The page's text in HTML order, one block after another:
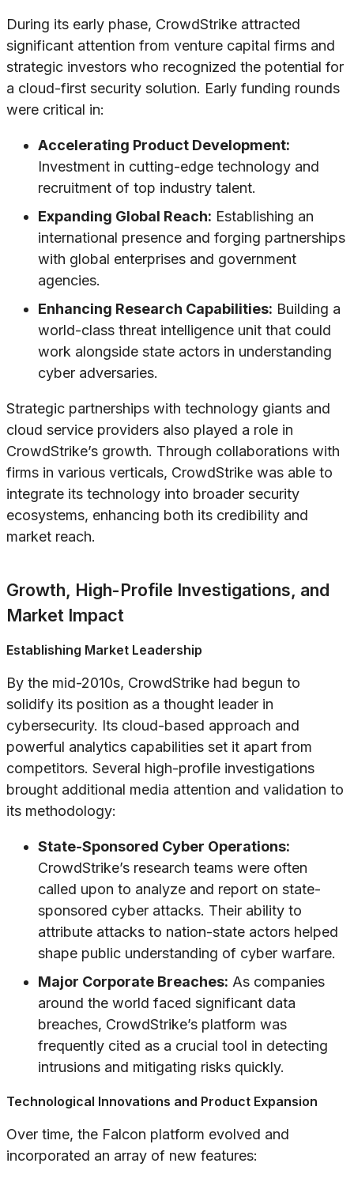
During its early phase, CrowdStrike attracted
significant attention from venture capital firms and
strategic investors who recognized the potential for
a cloud-first security solution. Early funding rounds
were critical in:
Accelerating Product Development:
Investment in cutting-edge technology and
recruitment of top industry talent.
Expanding Global Reach: Establishing an
international presence and forging partnerships
with global enterprises and government
agencies.
Enhancing Research Capabilities: Building a
world-class threat intelligence unit that could
work alongside state actors in understanding
cyber adversaries.
Strategic partnerships with technology giants and
cloud service providers also played a role in
CrowdStrike’s growth. Through collaborations with
firms in various verticals, CrowdStrike was able to
integrate its technology into broader security
ecosystems, enhancing both its credibility and
market reach.
Growth, High-Profile Investigations, and
Market Impact
Establishing Market Leadership
By the mid-2010s, CrowdStrike had begun to
solidify its position as a thought leader in
cybersecurity. Its cloud-based approach and
powerful analytics capabilities set it apart from
competitors. Several high-profile investigations
brought additional media attention and validation to
its methodology:
State-Sponsored Cyber Operations:
CrowdStrike’s research teams were often
called upon to analyze and report on state-
sponsored cyber attacks. Their ability to
attribute attacks to nation-state actors helped
shape public understanding of cyber warfare.
Major Corporate Breaches: As companies
around the world faced significant data
breaches, CrowdStrike’s platform was
frequently cited as a crucial tool in detecting
intrusions and mitigating risks quickly.
Technological Innovations and Product Expansion
Over time, the Falcon platform evolved and
incorporated an array of new features: